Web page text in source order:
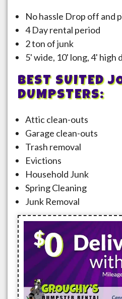
No hassle Drop off and
4 Day rental period
2 ton of junk
5' wide, 10' long, 4' high
BEST SUITED
DUMPSTERS:
Attic clean-outs
Garage clean-outs
Trash removal
Evictions
Household Junk
Spring Cleaning
Junk Removal